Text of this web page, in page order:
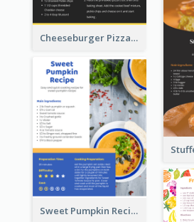
Cheeseburger Pizza Recipe Card
Sweet Pumpkin Recipe Card